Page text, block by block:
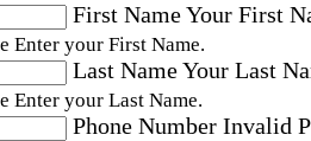
First NameYour First
Enter your First Name.
Last NameYour Last
Enter your Last Name.
Phone Number Invalid